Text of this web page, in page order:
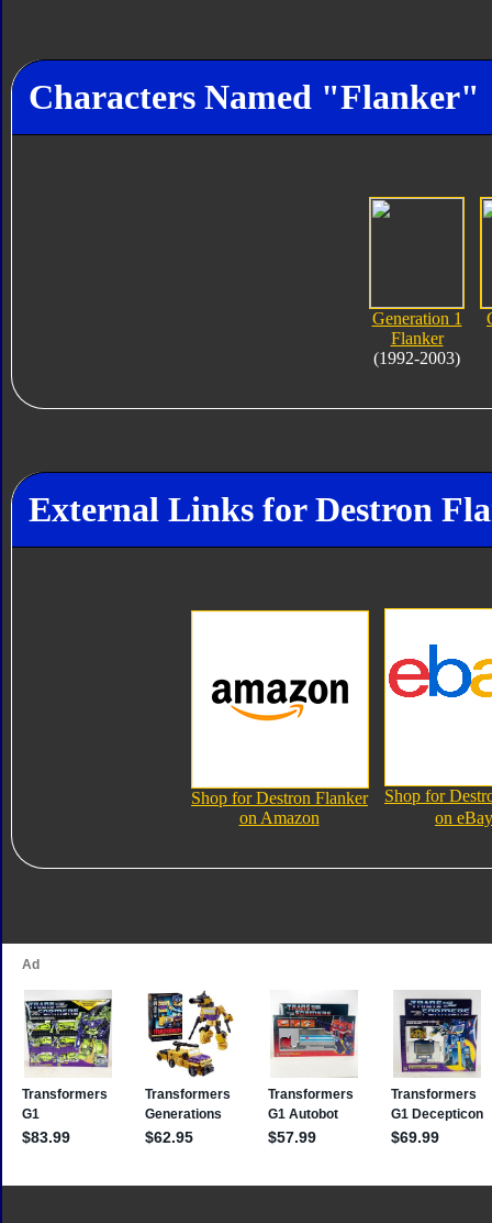
Characters Named "Flanker"
Generation 1
Flanker
(1992-2003)
External Links for Destron
Shop for Destron Flanker
on Amazon
Shop for
on eBay